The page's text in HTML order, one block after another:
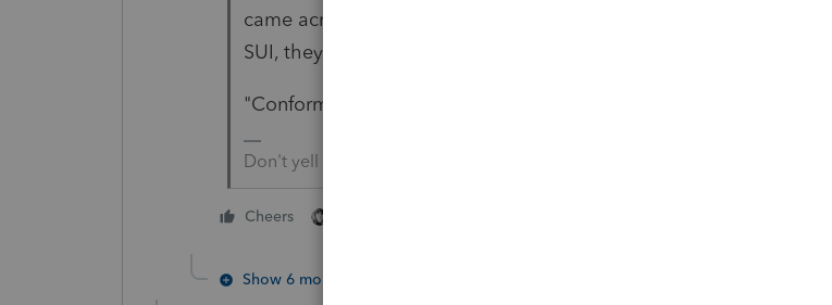
came across a State's determination that, while they don't tax their
SUI, they are taxing the PUA/LWA/FPUC/PEUC component.
"Conform" should be a 4-letter word.
Don't yell at us; we're volunteers
Cheers
Show 6 more replies